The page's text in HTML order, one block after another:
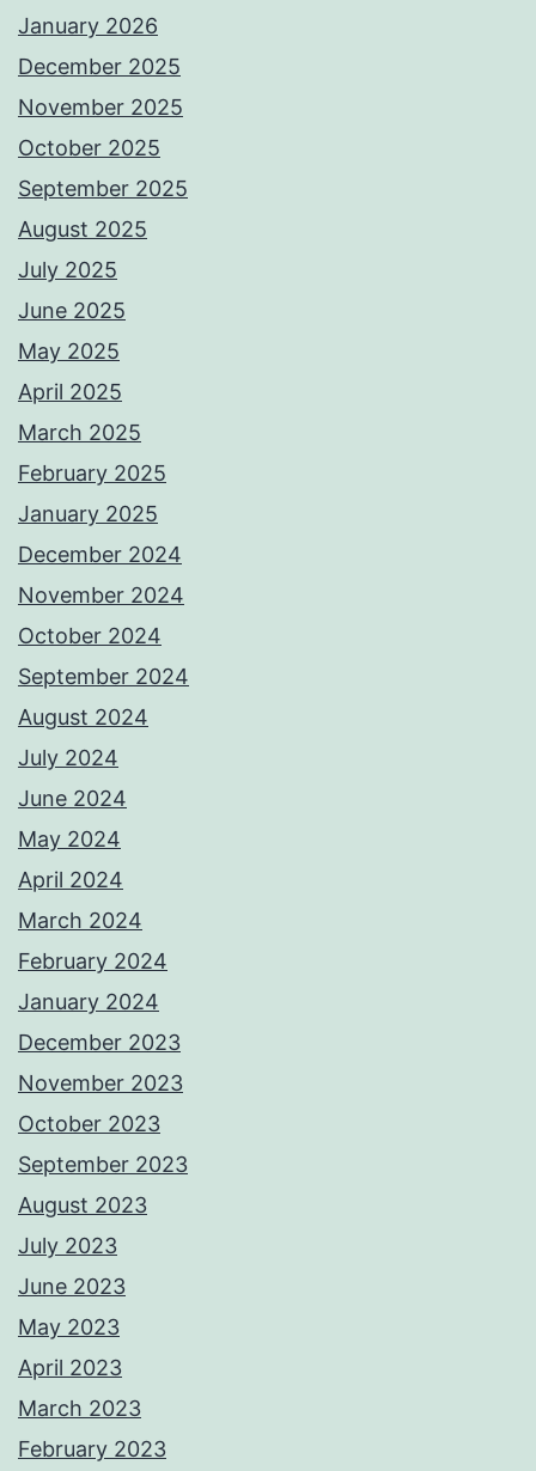
January 2026
December 2025
November 2025
October 2025
September 2025
August 2025
July 2025
June 2025
May 2025
April 2025
March 2025
February 2025
January 2025
December 2024
November 2024
October 2024
September 2024
August 2024
July 2024
June 2024
May 2024
April 2024
March 2024
February 2024
January 2024
December 2023
November 2023
October 2023
September 2023
August 2023
July 2023
June 2023
May 2023
April 2023
March 2023
February 2023